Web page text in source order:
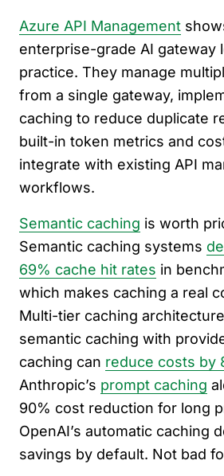
Azure API Management
enterprise-grade AI gateway
practice. They manage
from a single gateway,
caching to reduce duplicate
built-in token metrics and
integrate with existing API
workflows.
Semantic caching is worth
Semantic caching systems
69% cache hit rates in
which makes caching a real
Multi-tier caching
semantic caching with
caching can reduce costs by
Anthropic’s prompt caching
90% cost reduction for long
OpenAI’s automatic caching
savings by default. Not bad